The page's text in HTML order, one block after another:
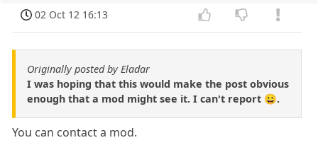
02 Oct 12 16:13
Originally posted by Eladar
I was hoping that this would make the post obvious
enough that a mod might see it. I can't report 😀.
You can contact a mod.